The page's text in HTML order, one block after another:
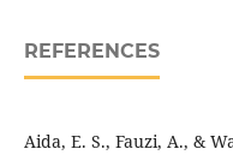
REFERENCES
Aida, E. S., Fauzi, A., &